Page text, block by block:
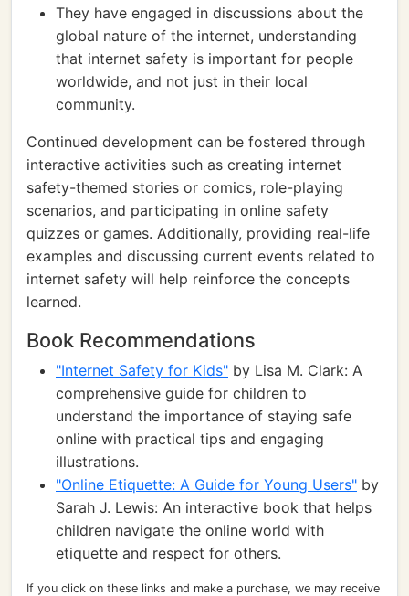
They have engaged in discussions about the
global nature of the internet, understanding
that internet safety is important for people
worldwide, and not just in their local
community.
Continued development can be fostered through
interactive activities such as creating internet
safety-themed stories or comics, role-playing
scenarios, and participating in online safety
quizzes or games. Additionally, providing real-life
examples and discussing current events related to
internet safety will help reinforce the concepts
learned.
Book Recommendations
"Internet Safety for Kids" by Lisa M. Clark: A
comprehensive guide for children to
understand the importance of staying safe
online with practical tips and engaging
illustrations.
"Online Etiquette: A Guide for Young Users" by
Sarah J. Lewis: An interactive book that helps
children navigate the online world with
etiquette and respect for others.
If you click on these links and make a purchase, we may receive